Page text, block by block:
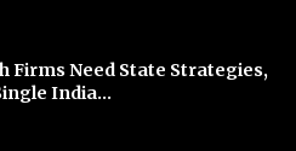
Firms Need State Strategies,
India...